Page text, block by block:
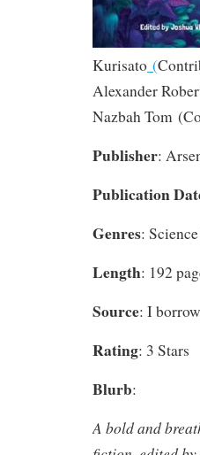
Kurisato (
Alexander
Nazbah Tom
Publisher:
Publication
Genres:
Length: 192
Source: I
Rating: 3 Stars
Blurb:
A bold and